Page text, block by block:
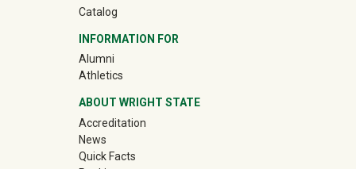
Catalog
INFORMATION FOR
Alumni(off-site)
Athletics(off-site)
ABOUT WRIGHT STATE
Accreditation
News
Quick Facts